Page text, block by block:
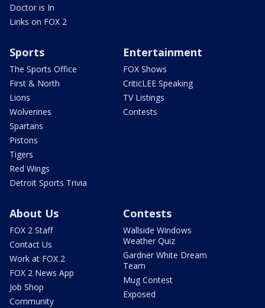
Doctor is In
Links on FOX 2
Sports
The Sports Office
First & North
Lions
Wolverines
Spartans
Pistons
Tigers
Red Wings
Detroit Sports Trivia
Entertainment
FOX Shows
CriticLEE Speaking
TV Listings
Contests
About Us
FOX 2 Staff
Contact Us
Work at FOX 2
FOX 2 News App
Job Shop
Community
Contests
Wallside Windows
Weather Quiz
Gardner White Dream
Team
Mug Contest
Exposed